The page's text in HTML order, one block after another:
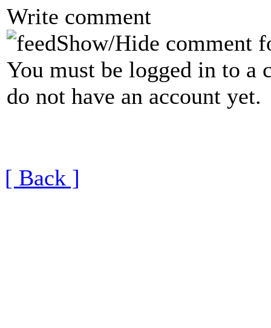
Write comment
Show/Hide comment
You must be logged in to a
do not have an account yet.
[ Back ]